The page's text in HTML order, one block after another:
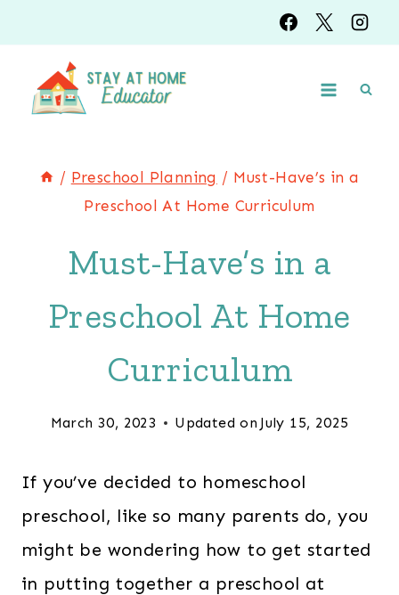
to
content
/ Preschool Planning / Must-Have’s in a
Preschool At Home Curriculum
Must-Have’s in a
Preschool At Home
Curriculum
March 30, 2023 Updated on July 15, 2025
If you’ve decided to homeschool
preschool, like so many parents do, you
might be wondering how to get started
in putting together a preschool at